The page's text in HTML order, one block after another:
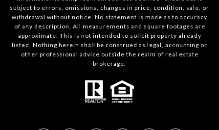
subject to errors, omissions, changes in price, condition, sale, or
withdrawal without notice. No statement is made as to accuracy
of any description. All measurements and square footages are
approximate. This is not intended to solicit property already
listed. Nothing herein shall be construed as legal, accounting or
other professional advice outside the realm of real estate
brokerage.